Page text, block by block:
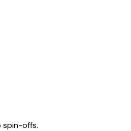
spin-offs.